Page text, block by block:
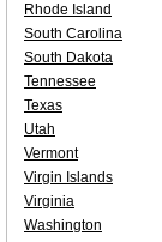
Rhode Island
South Carolina
South Dakota
Tennessee
Texas
Utah
Vermont
Virgin Islands
Virginia
Washington